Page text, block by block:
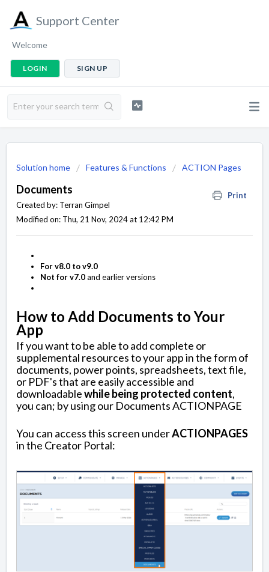
Support Center
Welcome
LOGIN SIGN UP
Solution home Features & Functions ACTION Pages
Documents
Print
Created by: Terran Gimpel
Modified on: Thu, 21 Nov, 2024 at 12:42 PM
For v8.0 to v9.0
Not for v7.0and earlier versions
How to Add Documents to Your
App
If you want to be able to add complete or
supplemental resources to your app in the form of
documents, power points, spreadsheets, text file,
or PDF's that are easily accessible and
downloadablewhile being protected content,
you can; by using our Documents ACTIONPAGE
You can access this screen underACTIONPAGES
in the Creator Portal: